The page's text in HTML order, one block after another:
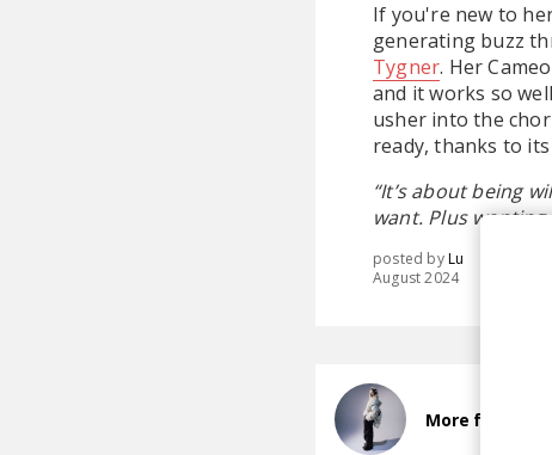
If you're new to
generating buzz
Tygner. Her
and it works so
usher into the
ready, thanks to
“It’s about being
want. Plus
posted byLu
August 2024
More from just